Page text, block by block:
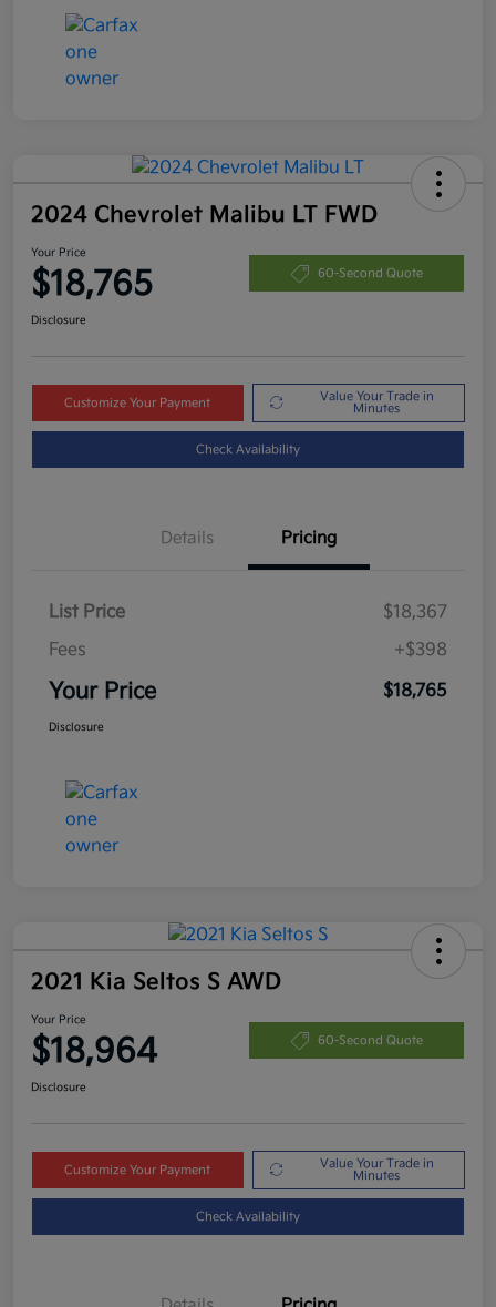
2024 Chevrolet Malibu LT FWD
Your Price
$18,765 60-Second Quote
Disclosure
Customize Your Payment
Value Your Trade in
Minutes
Check Availability
Details Pricing
List Price
$18,367
Fees
+$398
Your Price $18,765
Disclosure
2021 Kia Seltos S AWD
Your Price
$18,964 60-Second Quote
Disclosure
Customize Your Payment
Value Your Trade in
Minutes
Check Availability